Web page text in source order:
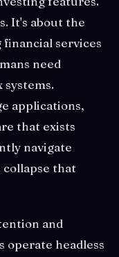
It's about the
services
need
applications,
that exists
navigate
that
and
operate headless